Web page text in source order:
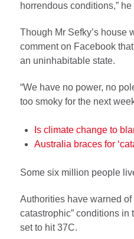
horrendous conditions,” he
Though Mr Sefky’s house
comment on Facebook
an uninhabitable state.
“We have no power, no
too smoky for the next
Is climate change to
Australia braces for
Some six million people
Authorities have warned of
catastrophic” conditions in
set to hit 37C.